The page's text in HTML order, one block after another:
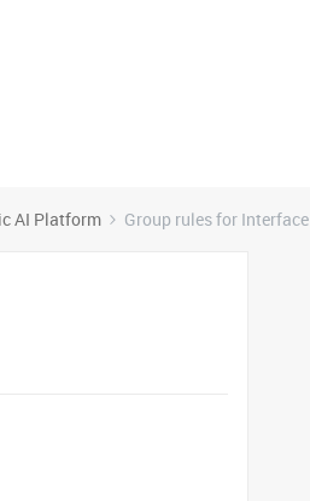
AI Platform Group rules for Interface